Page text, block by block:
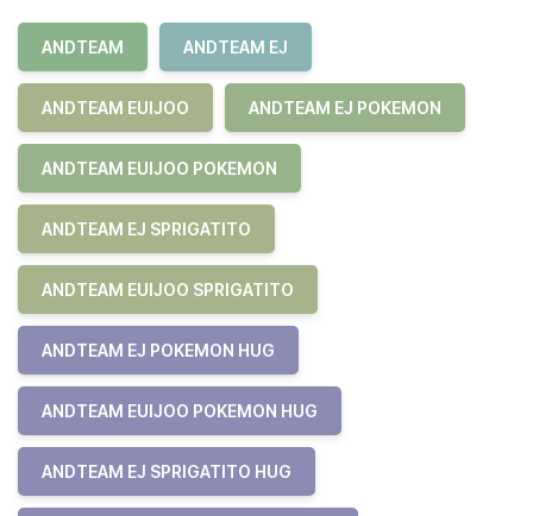
ANDTEAM ANDTEAM EJ
ANDTEAM EUIJOO ANDTEAM EJ POKEMON
ANDTEAM EUIJOO POKEMON
ANDTEAM EJ SPRIGATITO
ANDTEAM EUIJOO SPRIGATITO
ANDTEAM EJ POKEMON HUG
ANDTEAM EUIJOO POKEMON HUG
ANDTEAM EJ SPRIGATITO HUG